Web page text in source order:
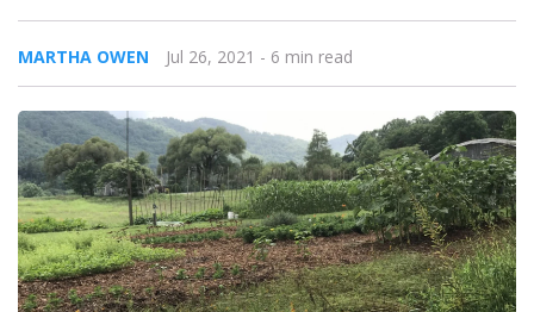
MARTHA OWEN Jul 26, 2021 - 6 min read